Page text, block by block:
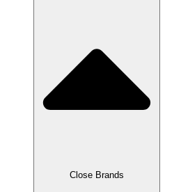
Close Brands